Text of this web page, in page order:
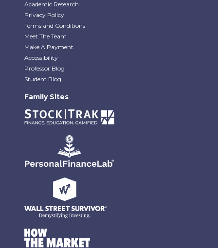
Academic Research
Privacy Policy
Terms and Conditions
Meet The Team
Make A Payment
Accessibility
Professor Blog
Student Blog
Family Sites